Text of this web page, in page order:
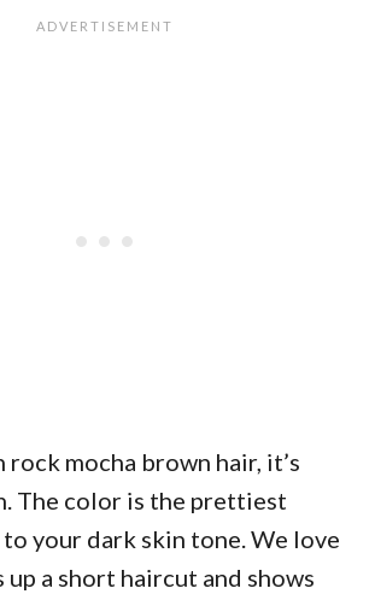
rock mocha brown hair, it’s
The color is the prettiest
your dark skin tone. We love
up a short haircut and shows